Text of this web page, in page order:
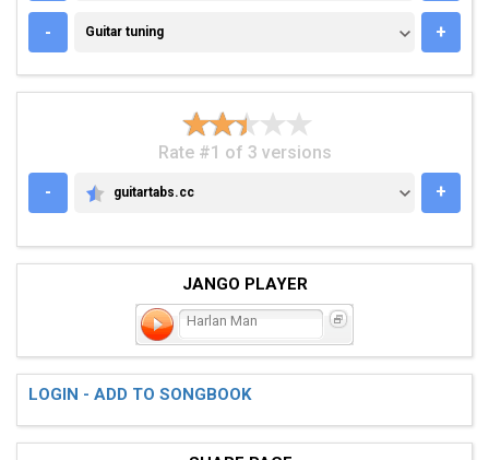
- GUITAR TUNING
Guitar tuning +
Rate #1 of 3 versions
-
GUITARTABS.CC
guitartabs.cc +
JANGO PLAYER
Harlan Man
LOGIN - ADD TO SONGBOOK